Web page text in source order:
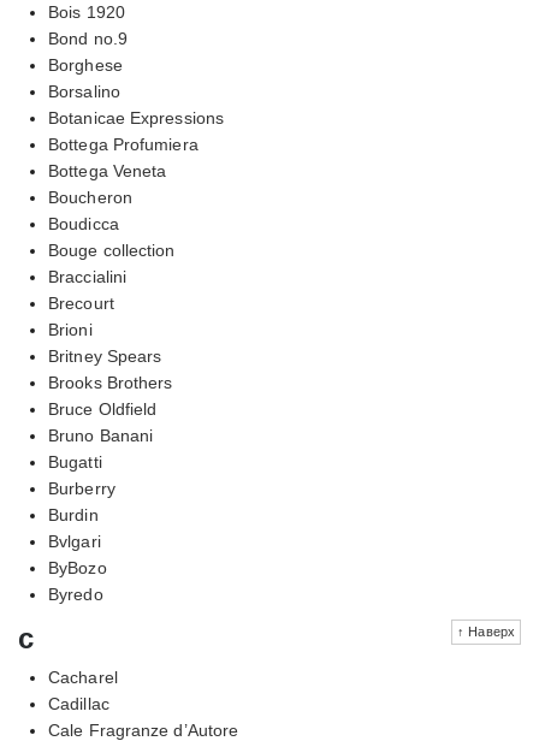
Bois 1920
Bond no.9
Borghese
Borsalino
Botanicae Expressions
Bottega Profumiera
Bottega Veneta
Boucheron
Boudicca
Bouge collection
Braccialini
Brecourt
Brioni
Britney Spears
Brooks Brothers
Bruce Oldfield
Bruno Banani
Bugatti
Burberry
Burdin
Bvlgari
ByBozo
Byredo
↑ Наверх
c
Cacharel
Cadillac
Cale Fragranze d’Autore